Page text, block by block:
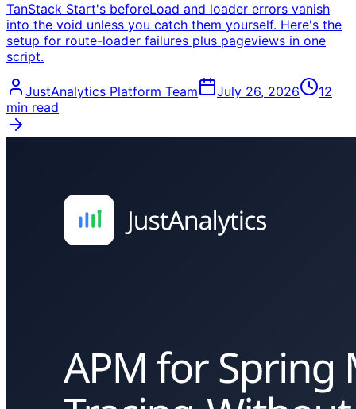
TanStack Start's beforeLoad and loader errors vanish
into the void unless you catch them yourself. Here's the
setup for route-loader failures plus pageviews in one
script.
JustAnalytics Platform Team July 26, 2026
12
min read